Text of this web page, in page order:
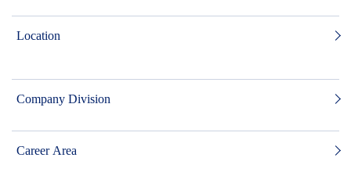
Location
Company Division
Career Area